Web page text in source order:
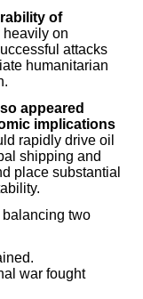
of
heavily on
attacks
humanitarian
appeared
implications
rapidly drive oil
shipping and
place substantial
balancing two
war fought